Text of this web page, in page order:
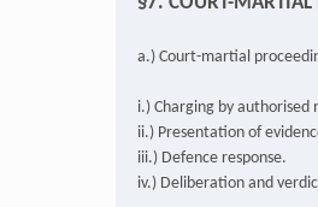
a.) Court-martial
i.) Charging by
ii.) Presentation of
iii.) Defence response.
iv.) Deliberation and